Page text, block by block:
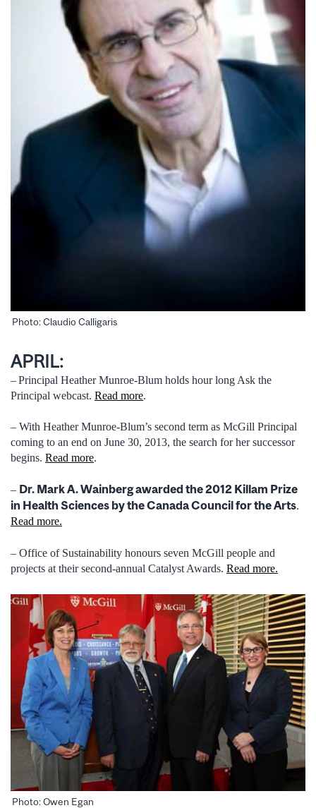
Photo: Claudio Calligaris
APRIL:
–Principal Heather Munroe-Blum holds hour long Ask the
Principal webcast. Read more.
– With Heather Munroe-Blum’s second term as McGill Principal
coming to an end on June 30, 2013, the search for her successor
begins. Read more.
– Dr. Mark A. Wainberg awarded the 2012 Killam Prize
in Health Sciences by the Canada Council for the Arts.
Read more.
– Office of Sustainability honours seven McGill people and
projects at their second-annual Catalyst Awards. Read more.
Photo: Owen Egan